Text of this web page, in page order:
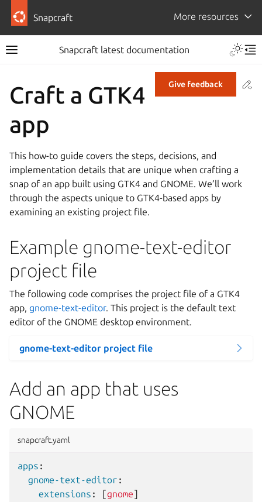
Snapcraft More resources
Snapcraft latest documentation
Give feedback
Craft a GTK4
app
This how-to guide covers the steps, decisions, and
implementation details that are unique when crafting a
snap of an app built using GTK4 and GNOME. We’ll work
through the aspects unique to GTK4-based apps by
examining an existing project file.
Example gnome-text-editor
project file
The following code comprises the project file of a GTK4
app, gnome-text-editor. This project is the default text
editor of the GNOME desktop environment.
gnome-text-editor project file
Add an app that uses
GNOME
snapcraft.yaml
apps :
gnome-text-editor :
extensions : [gnome]